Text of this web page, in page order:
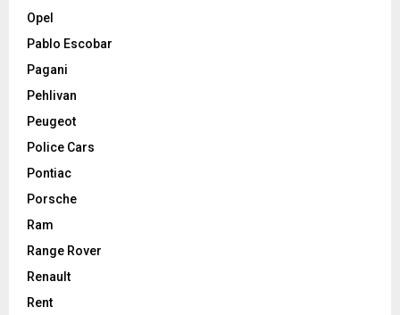
Opel
Pablo Escobar
Pagani
Pehlivan
Peugeot
Police Cars
Pontiac
Porsche
Ram
Range Rover
Renault
Rent